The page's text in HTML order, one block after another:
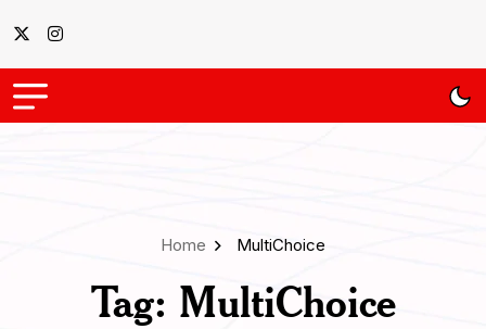
Home MultiChoice
Tag: MultiChoice